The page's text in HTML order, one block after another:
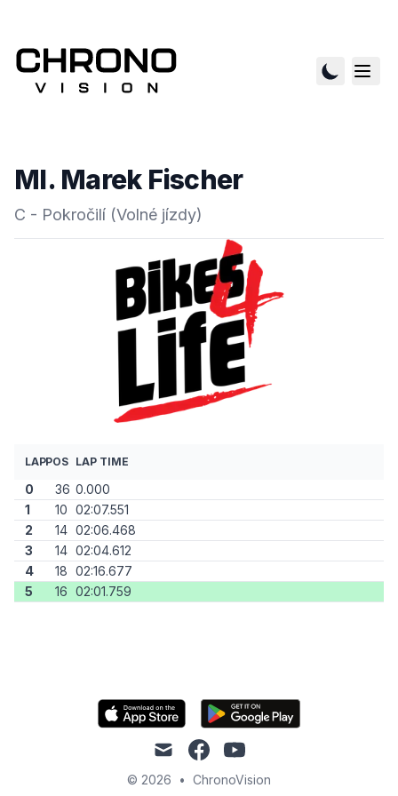
Ml. Marek Fischer
C - Pokročilí (Volné jízdy)
LAPPOS LAP TIME
0 36 0.000
1
10 02:07.551
2
14 02:06.468
3
14 02:04.612
4
18 02:16.677
5
16 02:01.759
mail facebookyoutube
© 2026 • ChronoVision